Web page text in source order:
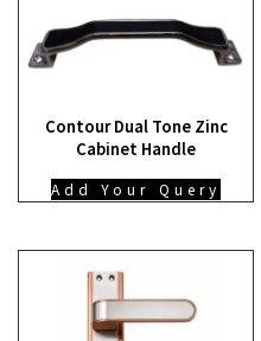
Contour Dual Tone Zinc
Cabinet Handle
Add Your Query